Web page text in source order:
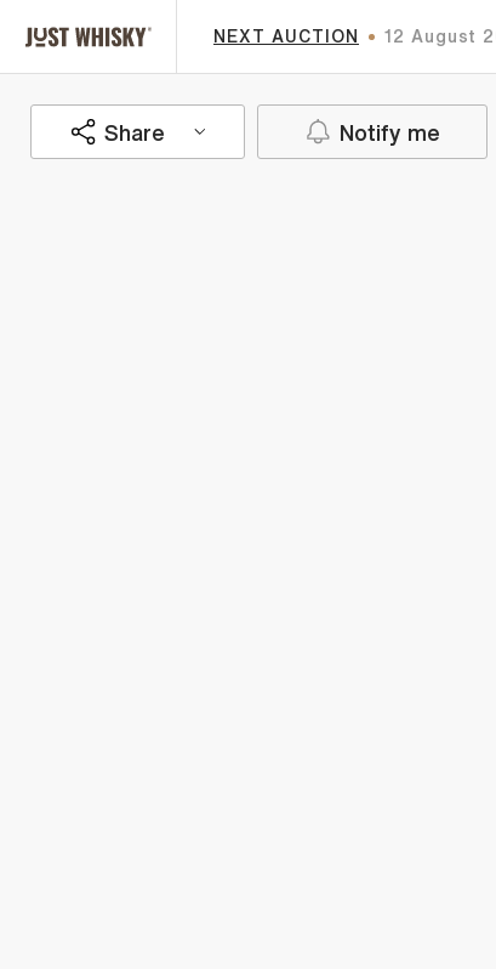
NEXT AUCTION 12 August
Share Notify me